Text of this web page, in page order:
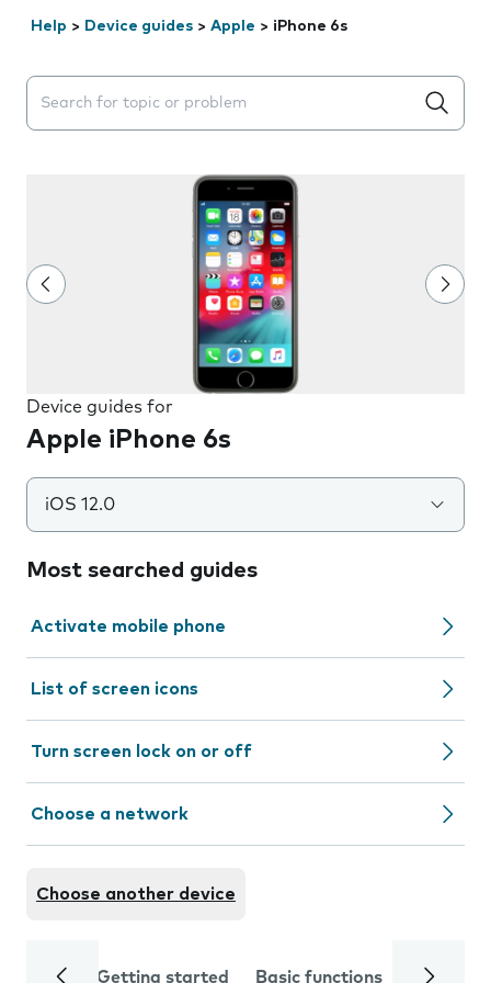
Help > Device guides > Apple > iPhone 6s
Search suggestions will appear below the field as you
Device guides for
Apple iPhone 6s
iOS 12.0
Most searched guides
Activate mobile phone
List of screen icons
Turn screen lock on or off
Choose a network
Choose another device
Getting started Basic functions Calls